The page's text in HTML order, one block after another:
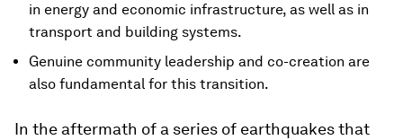
in energy and economic infrastructure, as well as in
transport and building systems.
Genuine community leadership and co-creation are
also fundamental for this transition.
In the aftermath of a series of earthquakes that